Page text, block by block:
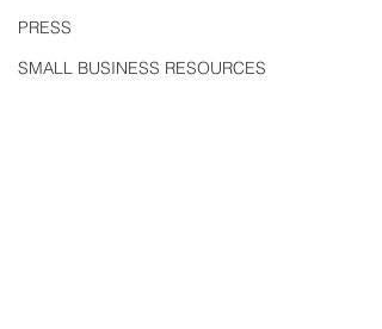
PRESS
SMALL BUSINESS RESOURCES